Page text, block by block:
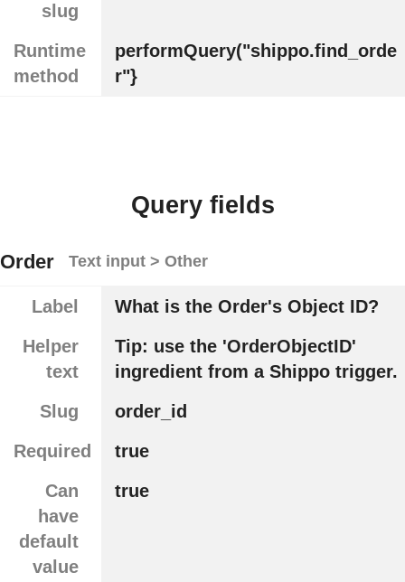
slug
Runtime
method
performQuery("shippo.find_orde
r"}
Query fields
Order Text input > Other
Label
What is the Order's Object ID?
Helper
text
Tip: use the 'OrderObjectID'
ingredient from a Shippo trigger.
Slug
order_id
Required
true
Can
have
default
value
true